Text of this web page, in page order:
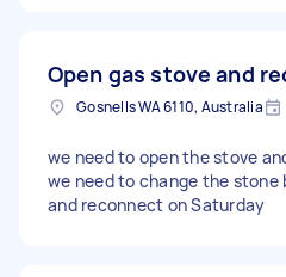
Open gas stove and
Gosnells WA 6110, Australia
we need to open the stove
we need to change the stone
and reconnect on Saturday